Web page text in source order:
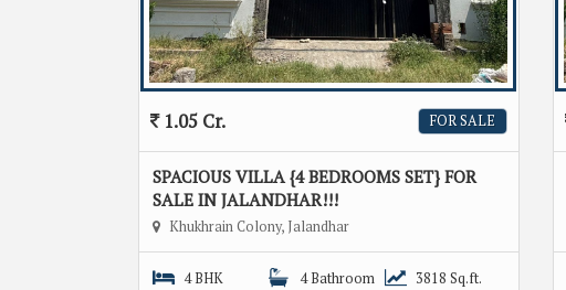
FOR SALE
1.05 Cr.
SPACIOUS VILLA {4 BEDROOMS SET} FOR
SALE IN JALANDHAR!!!
Khukhrain Colony, Jalandhar
4 BHK 4 Bathroom 3818 Sq.ft.